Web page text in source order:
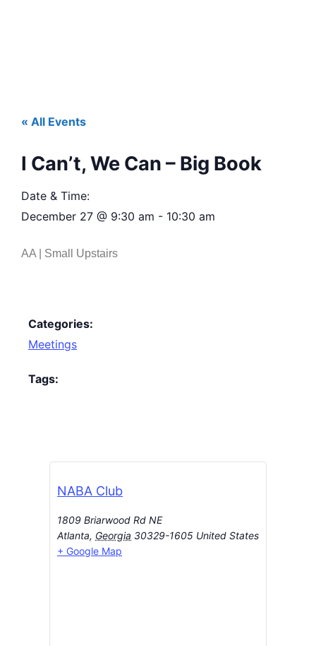
« All Events
I Can’t, We Can – Big Book
Date & Time:
December 27 @ 9:30 am - 10:30 am
AA | Small Upstairs
Categories:
Meetings
Tags:
NABA Club
1809 Briarwood Rd NE
Atlanta, Georgia 30329-1605 United States
+ Google Map